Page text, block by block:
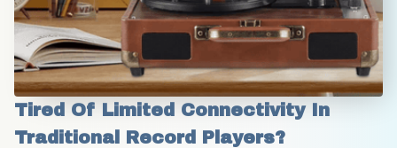
Tired Of Limited Connectivity In
Traditional Record Players?